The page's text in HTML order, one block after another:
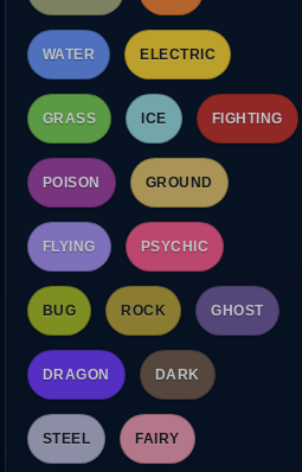
WATER ELECTRIC
GRASS ICE FIGHTING
POISON GROUND
FLYING PSYCHIC
BUG ROCK GHOST
DRAGON DARK
STEEL FAIRY